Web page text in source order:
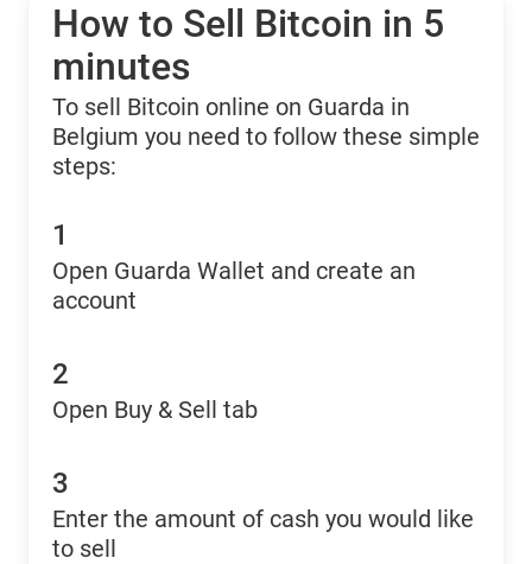
How to Sell Bitcoin in 5
minutes
To sell Bitcoin online on Guarda in
Belgium you need to follow these simple
steps:
1
Open Guarda Wallet and create an
account
2
Open Buy & Sell tab
3
Enter the amount of cash you would like
to sell